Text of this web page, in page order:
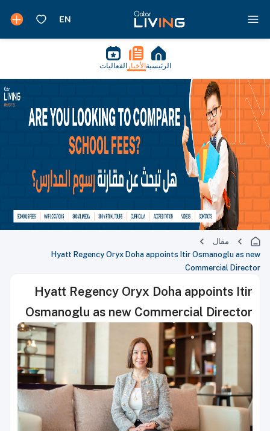
الرئيسية الأخبار الفعاليات
مقال
Hyatt Regency Oryx Doha appoints Itir Osmanoglu as new
Commercial Director
Hyatt Regency Oryx Doha appoints Itir
Osmanoglu as new Commercial Director